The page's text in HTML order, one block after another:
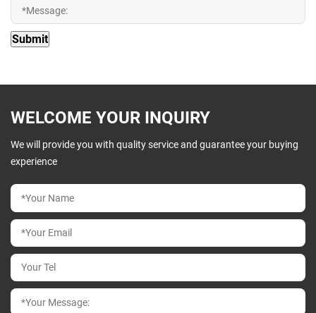
WELCOME YOUR INQUIRY
We will provide you with quality service and guarantee your buying
experience